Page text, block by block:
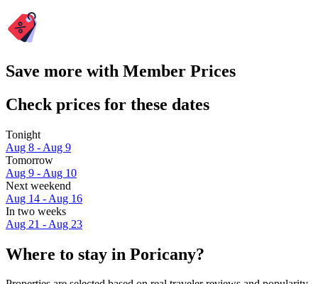
Save more with Member Prices
Check prices for these dates
Tonight
Aug 8 - Aug 9
Tomorrow
Aug 9 - Aug 10
Next weekend
Aug 14 - Aug 16
In two weeks
Aug 21 - Aug 23
Where to stay in Poricany?